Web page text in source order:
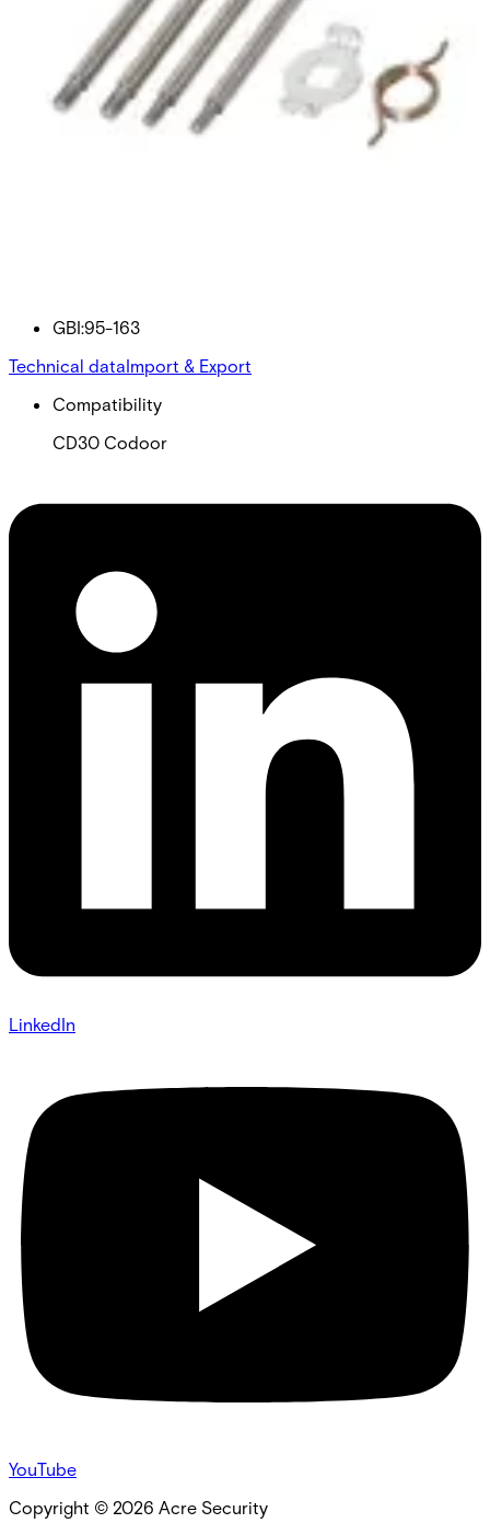
GBI:95-163
Technical dataImport & Export
Compatibility
CD30 Codoor
LinkedIn
YouTube
Copyright © 2026 Acre Security